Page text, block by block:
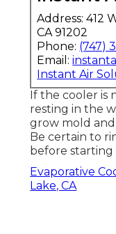
Address: 412
CA 91202
Phone: (747)
Email:
Instant Air
If the cooler is
resting in the
grow mold
Be certain to
before starting
Evaporative
Lake, CA